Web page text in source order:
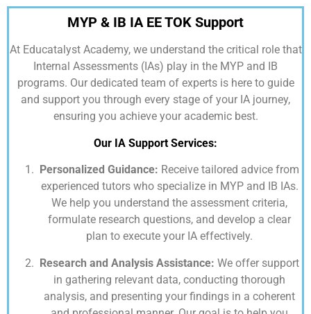
MYP & IB IA EE TOK Support
At Educatalyst Academy,we understand the critical role that
Internal Assessments (IAs) play in the MYP and IB
programs. Our dedicated team of experts is here to guide
and support you through every stage of your IA journey,
ensuring you achieve your academic best.
Our IA Support Services:
Personalized Guidance: Receive tailored advice from
experienced tutors who specialize in MYP and IB IAs.
We help you understand the assessment criteria,
formulate research questions, and develop a clear
plan to execute your IA effectively.
Research and Analysis Assistance: We offer support
in gathering relevant data, conducting thorough
analysis, and presenting your findings in a coherent